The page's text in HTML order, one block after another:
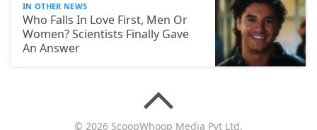
IN OTHER NEWS
Who Falls In Love First, Men Or
Women? Scientists Finally Gave
An Answer
© 2026 ScoopWhoop Media Pvt Ltd.